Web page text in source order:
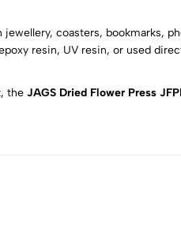
coasters, bookmarks,
resin, UV resin, or used
the JAGS Dried Flower Press
0
0
0